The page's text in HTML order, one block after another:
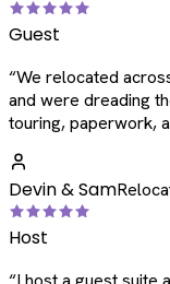
Guest
“We relocated
and were dreading
touring, paperwork,
Devin & Sam
Host